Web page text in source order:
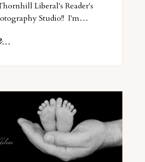
Liberal's Reader's
Studio!! I'm…